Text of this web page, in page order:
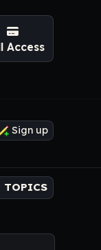
Access
Sign up
TOPICS